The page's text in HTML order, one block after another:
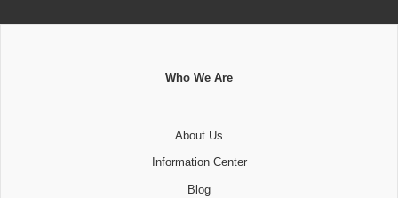
Who We Are
About Us
Information Center
Blog